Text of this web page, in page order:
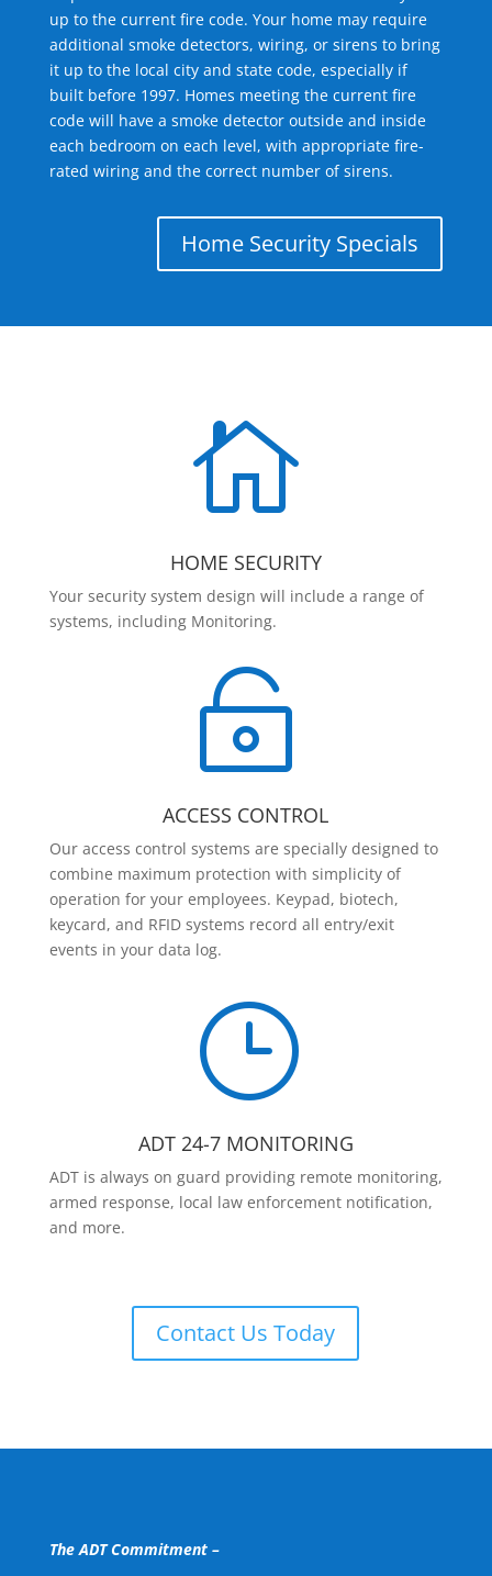
up to the current fire code. Your home may require
additional smoke detectors, wiring, or sirens to bring
it up to the local city and state code, especially if
built before 1997. Homes meeting the current fire
code will have a smoke detector outside and inside
each bedroom on each level, with appropriate fire-
rated wiring and the correct number of sirens.
Home Security Specials

HOME SECURITY
Your security system design will include a range of
systems, including Monitoring.

ACCESS CONTROL
Our access control systems are specially designed to
combine maximum protection with simplicity of
operation for your employees. Keypad, biotech,
keycard, and RFID systems record all entry/exit
events in your data log.
}
ADT 24-7 MONITORING
ADT is always on guard providing remote monitoring,
armed response, local law enforcement notification,
and more.
Contact Us Today
The ADT Commitment –